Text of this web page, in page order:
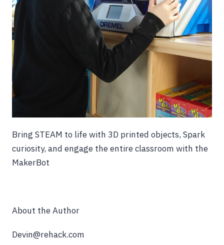
Bring STEAM to life with 3D printed objects, Spark
curiosity, and engage the entire classroom with the
MakerBot
About the Author
Devin@rehack.com